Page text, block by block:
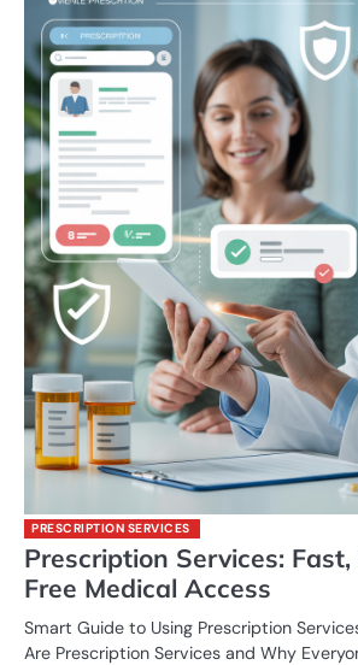
PRESCRIPTION SERVICES
Prescription Services:
Free Medical Access
Smart Guide to Using Prescription
Are Prescription Services and Why